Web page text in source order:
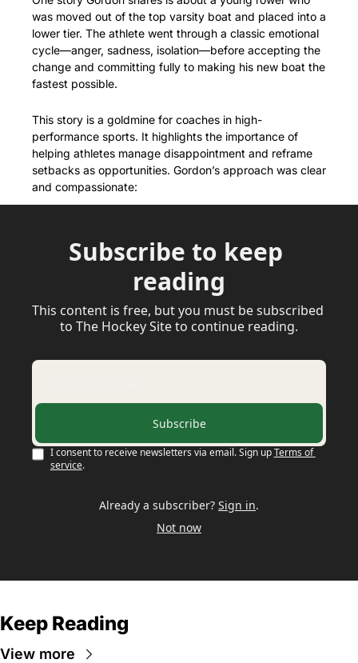
was moved out of the top varsity boat and placed into a
lower tier. The athlete went through a classic emotional
cycle—anger, sadness, isolation—before accepting the
change and committing fully to making his new boat the
fastest possible.
This story is a goldmine for coaches in high-
performance sports. It highlights the importance of
helping athletes manage disappointment and reframe
setbacks as opportunities. Gordon’s approach was clear
and compassionate:
Subscribe to keep
reading
This content is free, but you must be subscribed
to The Hockey Site to continue reading.
Subscribe
I consent to receive newsletters via email. Sign upTerms of
service.
Already a subscriber? Sign in.
Not now
Keep Reading
View more